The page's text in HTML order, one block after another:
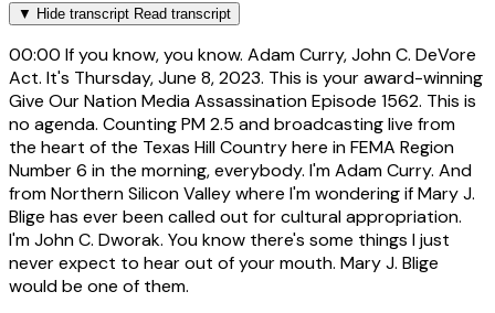
▼ Hide transcript Read transcript
00:00 If you know, you know. Adam Curry, John C. DeVore
Act. It's Thursday, June 8, 2023. This is your award-winning
Give Our Nation Media Assassination Episode 1562. This is
no agenda. Counting PM 2.5 and broadcasting live from
the heart of the Texas Hill Country here in FEMA Region
Number 6 in the morning, everybody. I'm Adam Curry. And
from Northern Silicon Valley where I'm wondering if Mary J.
Blige has ever been called out for cultural appropriation.
I'm John C. Dworak. You know there's some things I just
never expect to hear out of your mouth. Mary J. Blige
would be one of them.